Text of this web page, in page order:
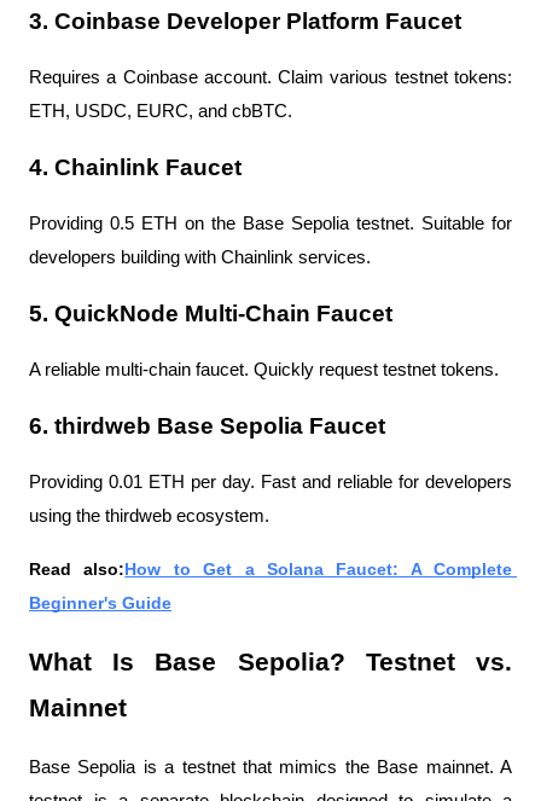
3. Coinbase Developer Platform Faucet
Requires a Coinbase account. Claim various testnet tokens:
ETH, USDC, EURC, and cbBTC.
4. Chainlink Faucet
Providing 0.5 ETH on the Base Sepolia testnet. Suitable for
developers building with Chainlink services.
5. QuickNode Multi-Chain Faucet
A reliable multi-chain faucet. Quickly request testnet tokens.
6. thirdweb Base Sepolia Faucet
Providing 0.01 ETH per day. Fast and reliable for developers
using the thirdweb ecosystem.
Read also:How to Get a Solana Faucet: A Complete
Beginner's Guide
What Is Base Sepolia? Testnet vs.
Mainnet
Base Sepolia is a testnet that mimics the Base mainnet. A